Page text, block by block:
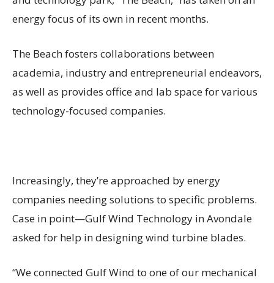
energy focus of its own in recent months.
The Beach fosters collaborations between
academia, industry and entrepreneurial endeavors,
as well as provides office and lab space for various
technology-focused companies.
Increasingly, they’re approached by energy
companies needing solutions to specific problems.
Case in point—Gulf Wind Technology in Avondale
asked for help in designing wind turbine blades.
“We connected Gulf Wind to one of our mechanical